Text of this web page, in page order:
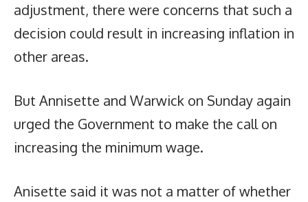
adjustment, there were concerns that such a
decision could result in increasing inflation in
other areas.
But Annisette and Warwick on Sunday again
urged the Government to make the call on
increasing the minimum wage.
Anisette said it was not a matter of whether